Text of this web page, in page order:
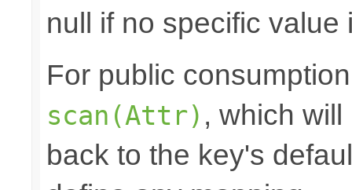
null if no specific value
For public
scan(Attr) , which
back to the key's